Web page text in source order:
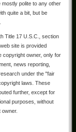
polite to any other
quite a bit, but be
Title 17 U.S.C., section
site is provided
copyright owner, only for
news reporting,
under the "fair
laws. These
further, except for
purposes, without